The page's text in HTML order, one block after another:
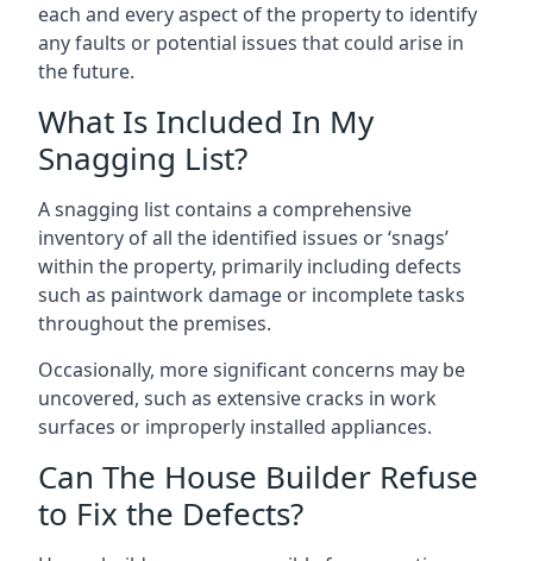
each and every aspect of the property to identify
any faults or potential issues that could arise in
the future.
What Is Included In My
Snagging List?
A snagging list contains a comprehensive
inventory of all the identified issues or ‘snags’
within the property, primarily including defects
such as paintwork damage or incomplete tasks
throughout the premises.
Occasionally, more significant concerns may be
uncovered, such as extensive cracks in work
surfaces or improperly installed appliances.
Can The House Builder Refuse
to Fix the Defects?